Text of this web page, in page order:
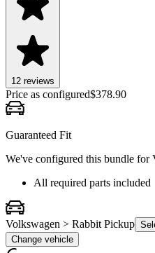
12 reviews
Price as configured$378.90
Guaranteed Fit
We've configured this bundle for
All required parts included
Volkswagen > Rabbit Pickup
Change vehicle